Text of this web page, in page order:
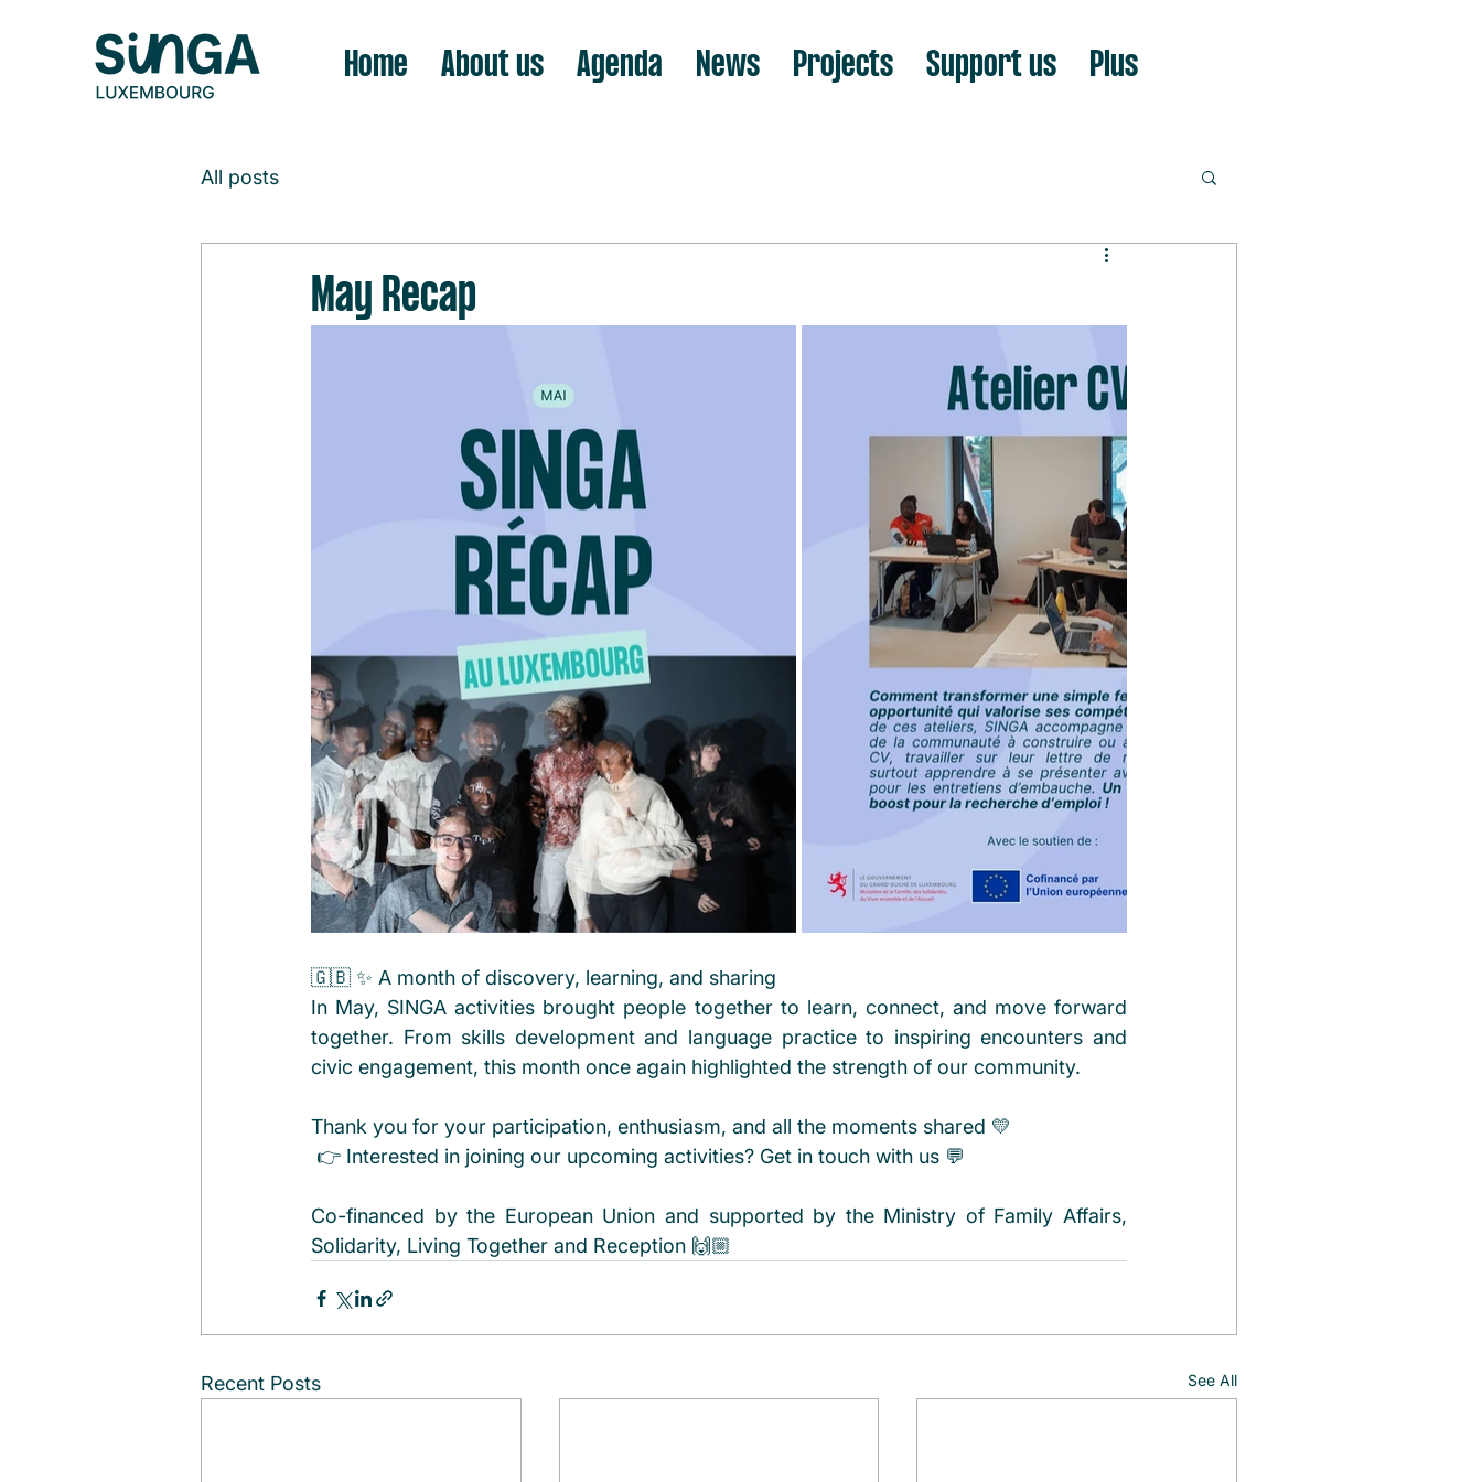
Home About us Agenda News Projects Support us Plus
All posts
May Recap
🇬🇧 ✨ A month of discovery, learning, and sharing
In May, SINGA activities brought people together to learn, connect, and move forward
together. From skills development and language practice to inspiring encounters and
civic engagement, this month once again highlighted the strength of our community.
Thank you for your participation, enthusiasm, and all the moments shared 💛
👉 Interested in joining our upcoming activities? Get in touch with us 💬
Co-financed by the European Union and supported by the Ministry of Family Affairs,
Solidarity, Living Together and Reception 🙌🏼
Recent Posts See All